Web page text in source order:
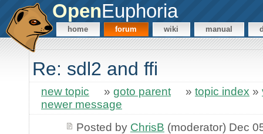
OpenEuphoria
home forum wiki manual
Re: sdl2 and ffi
new topic » goto parent » topic index »
newer message
Posted by ChrisB (moderator) Dec